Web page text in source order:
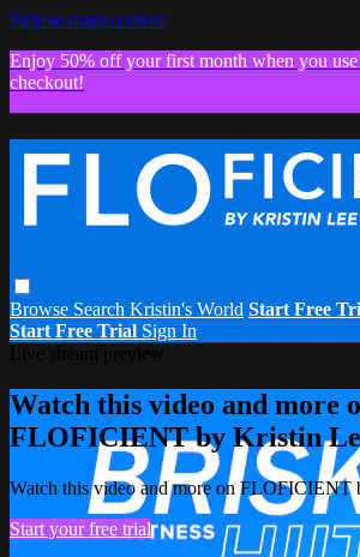
Skip to main content
Enjoy 50% off your first month when you
checkout!
Browse Search Kristin's World Start Free
Start Free Trial Sign In
Watch this video and more
FLOFICIENT by Kristin
Watch this video and more on FLOFICIENT
Start your free trial